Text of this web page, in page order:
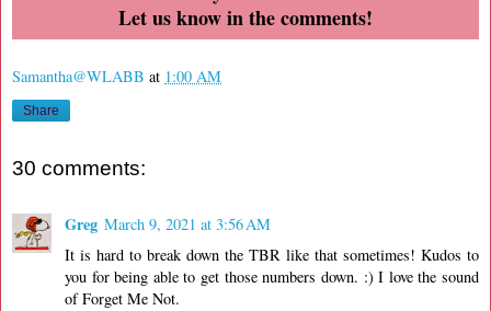
Let us know in the comments!
Samantha@WLABB at 1:00 AM
Share
30 comments:
Greg March 9, 2021 at 3:56 AM
It is hard to break down the TBR like that sometimes! Kudos to
you for being able to get those numbers down. :) I love the sound
of Forget Me Not.